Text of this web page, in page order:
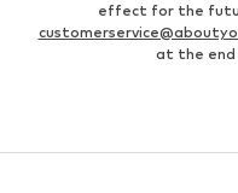
effect for the
at the end